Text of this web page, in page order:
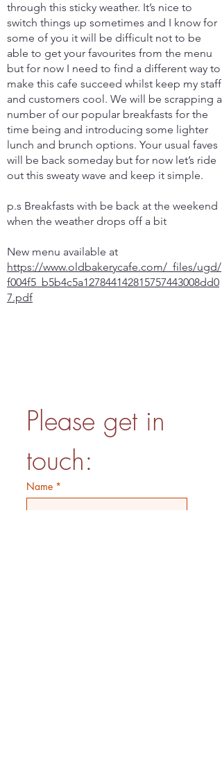
through this sticky weather. It’s nice to
switch things up sometimes and I know for
some of you it will be difficult not to be
able to get your favourites from the menu
but for now I need to find a different way to
make this cafe succeed whilst keep my staff
and customers cool. We will be scrapping a
number of our popular breakfasts for the
time being and introducing some lighter
lunch and brunch options. Your usual faves
will be back someday but for now let’s ride
out this sweaty wave and keep it simple.
p.s Breakfasts with be back at the weekend
when the weather drops off a bit
New menu available at
https://www.oldbakerycafe.com/_files/ugd/
f004f5_b5b4c5a127844142815757443008dd0
7.pdf
Please get in
touch:
Name *